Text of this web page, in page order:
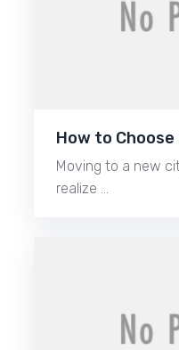
How to
Moving to a new
realize …